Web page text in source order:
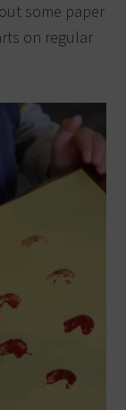
some paper
on regular